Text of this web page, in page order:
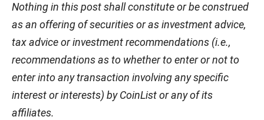
Nothing in this post shall constitute or be construed
as an offering of securities or as investment advice,
tax advice or investment recommendations (i.e.,
recommendations as to whether to enter or not to
enter into any transaction involving any specific
interest or interests) by CoinList or any of its
affiliates.